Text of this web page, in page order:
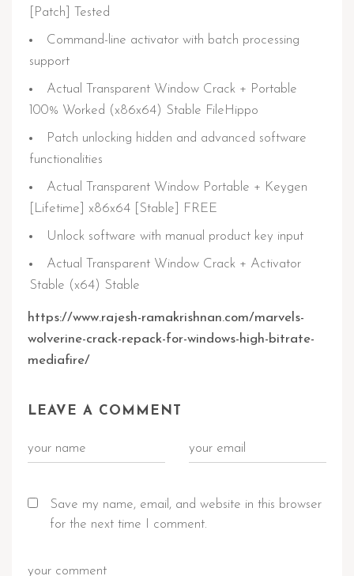
[Patch] Tested
Command-line activator with batch processing
support
Actual Transparent Window Crack + Portable
100% Worked (x86x64) Stable FileHippo
Patch unlocking hidden and advanced software
functionalities
Actual Transparent Window Portable + Keygen
[Lifetime] x86x64 [Stable] FREE
Unlock software with manual product key input
Actual Transparent Window Crack + Activator
Stable (x64) Stable
https://www.rajesh-ramakrishnan.com/marvels-
wolverine-crack-repack-for-windows-high-bitrate-
mediafire/
LEAVE A COMMENT
Save my name, email, and website in this browser
for the next time I comment.